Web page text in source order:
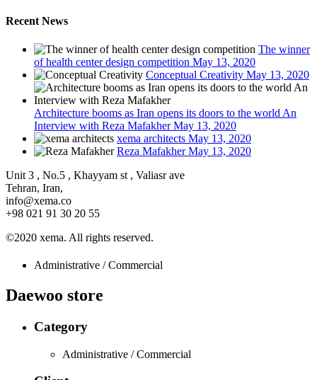
Recent News
The winner
of health center design competition May 13, 2020
Conceptual Creativity May 13, 2020
Architecture booms as Iran opens its doors to the world An
Interview with Reza MafakherMay 13, 2020
xema architects May 13, 2020
Reza MafakherMay 13, 2020
Unit 3 , No.5 , Khayyam st , Valiasr ave
Tehran, Iran,
info@xema.co
+98 021 91 30 20 55
©2020 xema. All rights reserved.
Administrative / Commercial
Daewoo store
Category
Administrative / Commercial